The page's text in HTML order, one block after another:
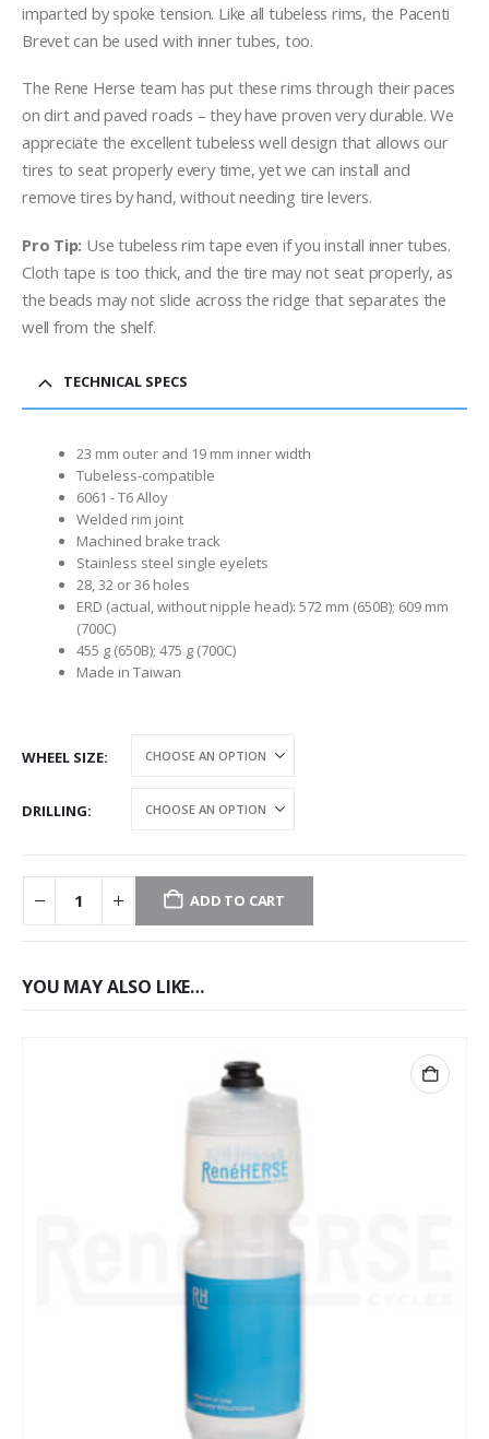
imparted by spoke tension. Like all tubeless rims, the Pacenti
Brevet can be used with inner tubes, too.
The Rene Herse team has put these rims through their paces
on dirt and paved roads – they have proven very durable. We
appreciate the excellent tubeless well design that allows our
tires to seat properly every time, yet we can install and
remove tires by hand, without needing tire levers.
Pro Tip: Use tubeless rim tape even if you install inner tubes.
Cloth tape is too thick, and the tire may not seat properly, as
the beads may not slide across the ridge that separates the
well from the shelf.
TECHNICAL SPECS
23 mm outer and 19 mm inner width
Tubeless-compatible
6061 - T6 Alloy
Welded rim joint
Machined brake track
Stainless steel single eyelets
28, 32 or 36 holes
ERD (actual, without nipple head): 572 mm (650B); 609 mm
(700C)
455 g (650B); 475 g (700C)
Made in Taiwan
WHEEL SIZE
DRILLING
ADD TO CART
YOU MAY ALSO LIKE…